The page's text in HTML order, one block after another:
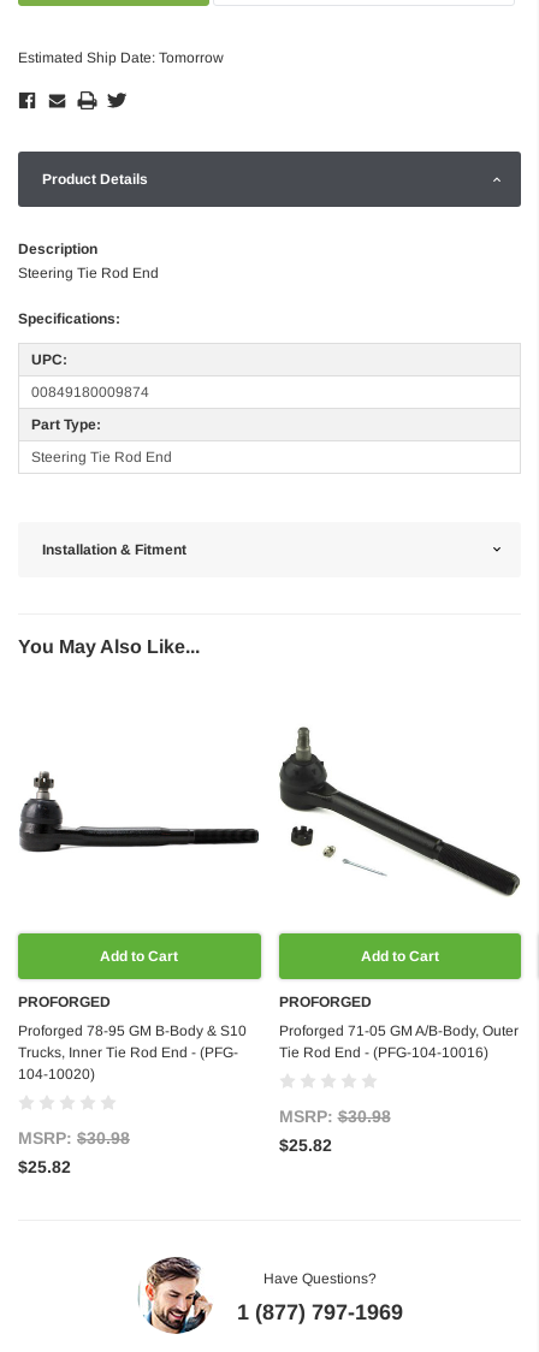
Estimated Ship Date: Tomorrow
Product Details
Description
Steering Tie Rod End
Specifications:
UPC:
00849180009874
Part Type:
Steering Tie Rod End
Installation & Fitment
You May Also Like...
Add to Cart
PROFORGED
Proforged 78-95 GM B-Body & S10
Trucks, Inner Tie Rod End - (PFG-
104-10020)
MSRP: $30.98
$25.82
Add to Cart
PROFORGED
Proforged 71-05 GM A/B-Body, Outer
Tie Rod End - (PFG-104-10016)
MSRP:$30.98
$25.82
Have Questions?
1 (877) 797-1969